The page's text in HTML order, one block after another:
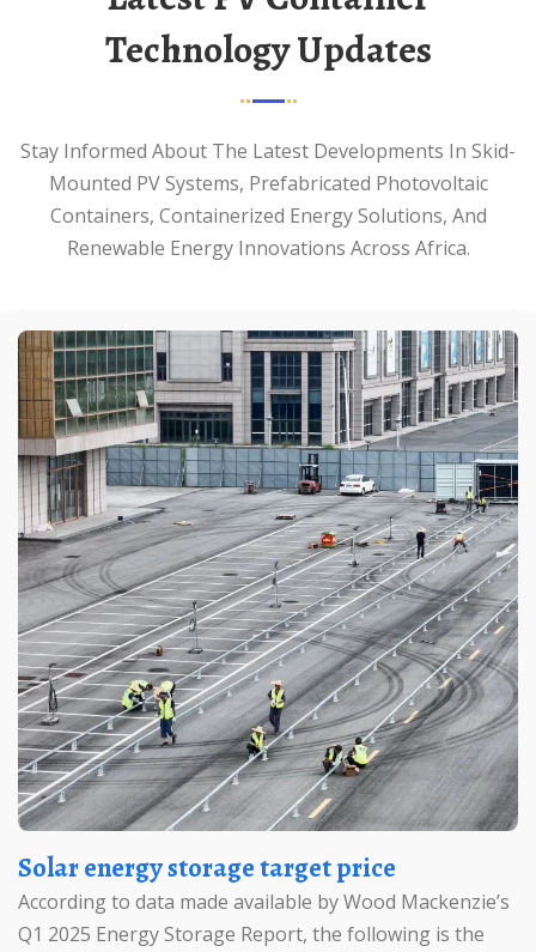
Technology Updates
Stay Informed About The Latest Developments In Skid-
Mounted PV Systems, Prefabricated Photovoltaic
Containers, Containerized Energy Solutions, And
Renewable Energy Innovations Across Africa.
Solar energy storage target price
According to data made available by Wood Mackenzie’s
Q1 2025 Energy Storage Report, the following is the